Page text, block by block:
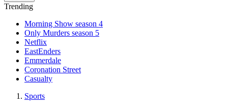
Trending
Morning Show season 4
Only Murders season 5
Netflix
EastEnders
Emmerdale
Coronation Street
Casualty
Sports